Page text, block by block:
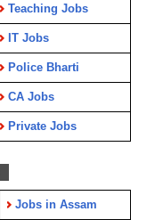
Teaching Jobs
IT Jobs
Police Bharti
CA Jobs
Private Jobs
Jobs in Assam